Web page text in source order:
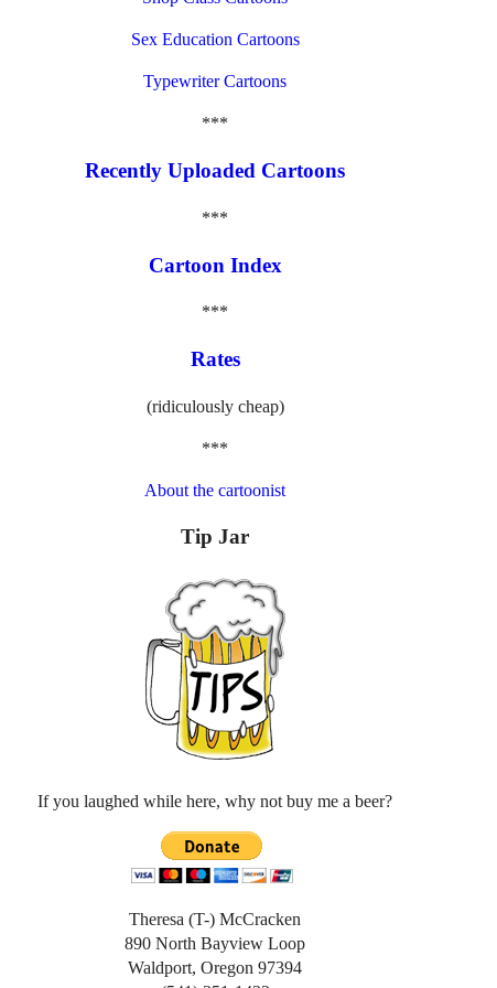
Sex Education Cartoons
Typewriter Cartoons
***
Recently Uploaded Cartoons
***
Cartoon Index
***
Rates
(ridiculously cheap)
***
About the cartoonist
Tip Jar
If you laughed while here, why not buy me a beer?
Theresa (T-) McCracken
890 North Bayview Loop
Waldport, Oregon 97394